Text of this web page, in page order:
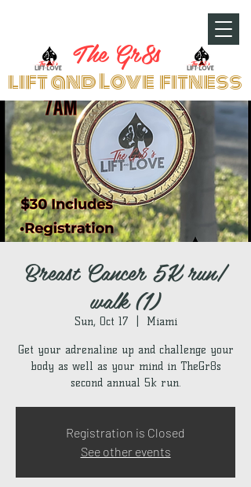
The Gr8s
lift and Love fitness
Breast Cancer 5K run/
walk (1)
Sun, Oct 17
  |
Miami
Get your adrenaline up and challenge your
body as well as your mind in TheGr8s
second annual 5k run.
Registration is Closed
See other events